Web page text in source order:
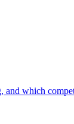
and which